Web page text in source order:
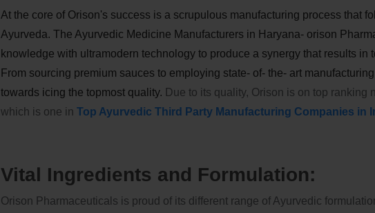
At the core of Orison's success is a scrupulous manufacturing process that
Ayurveda. The Ayurvedic Medicine Manufacturers in Haryana- orison
knowledge with ultramodern technology to produce a synergy that results in
From sourcing premium sauces to employing state- of- the- art
towards icing the topmost quality. Due to its quality, Orison is on top ranking
which is one in Top Ayurvedic Third Party Manufacturing Companies in
Vital Ingredients and Formulation:
Orison Pharmaceuticals is proud of its different range of Ayurvedic